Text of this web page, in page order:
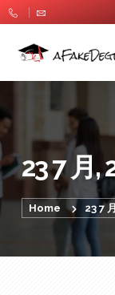
23 7 月,
Home 23 7